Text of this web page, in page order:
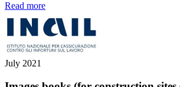
Read more
July 2021